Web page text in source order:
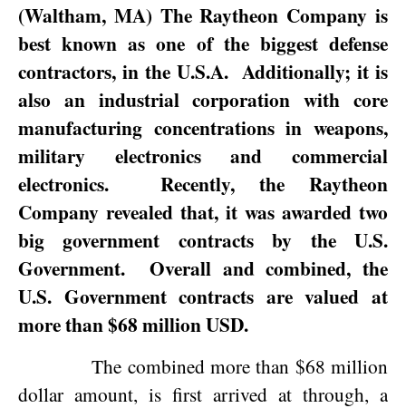
(Waltham, MA) The Raytheon Company is
best known as one of the biggest defense
contractors, in the U.S.A. Additionally; it is
also an industrial corporation with core
manufacturing concentrations in weapons,
military electronics and commercial
electronics.
Recently, the Raytheon
Company revealed that, it was awarded two
big government contracts by the U.S.
Government.
Overall and combined, the
U.S. Government contracts are valued at
more than $68 million USD.
The combined more than $68 million
dollar amount, is first arrived at through, a